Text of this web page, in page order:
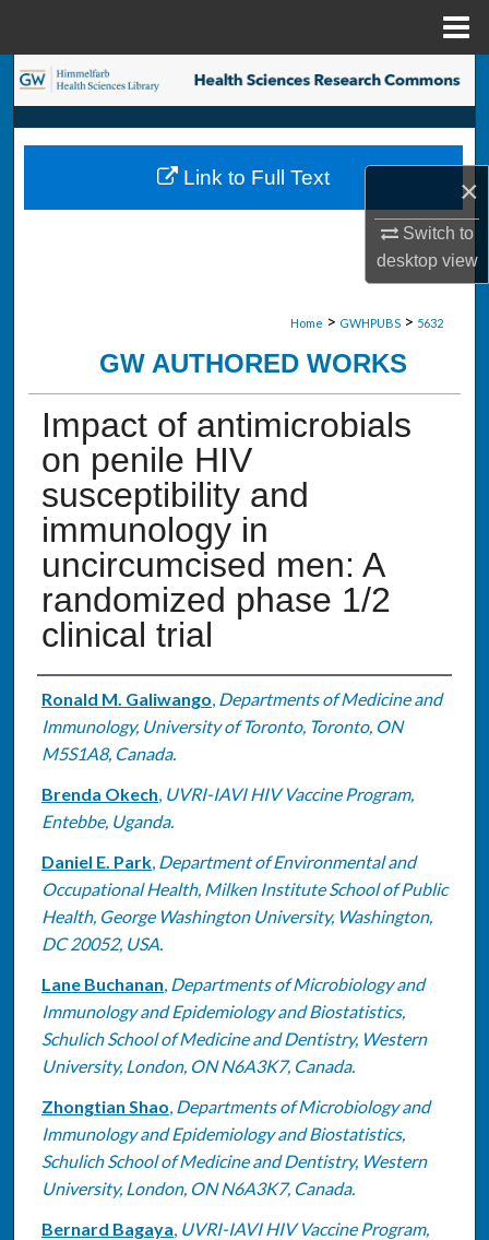
×
Switch to
desktopview
Search
Browse Collections
My Account
Home > GWHPUBS > 5632
GW AUTHORED WORKS
Impact of antimicrobials
on penile HIV
susceptibility and
immunology in
uncircumcised men: A
randomized phase 1/2
clinical trial
Authors
Ronald M. Galiwango, Departments of Medicine and
Immunology, University of Toronto, Toronto, ON
M5S1A8, Canada.
Brenda Okech, UVRI-IAVI HIV Vaccine Program,
Entebbe, Uganda.
Daniel E. Park, Department of Environmental and
Occupational Health, Milken Institute School of Public
Health, George Washington University, Washington,
DC 20052, USA.
Lane Buchanan, Departments of Microbiology and
Immunology and Epidemiology and Biostatistics,
Schulich School of Medicine and Dentistry, Western
University, London, ON N6A3K7, Canada.
Zhongtian Shao, Departments of Microbiology and
Immunology and Epidemiology and Biostatistics,
Schulich School of Medicine and Dentistry, Western
University, London, ON N6A3K7, Canada.
Bernard Bagaya, UVRI-IAVI HIV Vaccine Program,
Link to Full Text